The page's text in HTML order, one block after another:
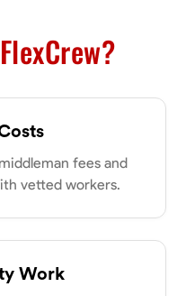
FlexCrew?
fees and
vetted workers.
Work